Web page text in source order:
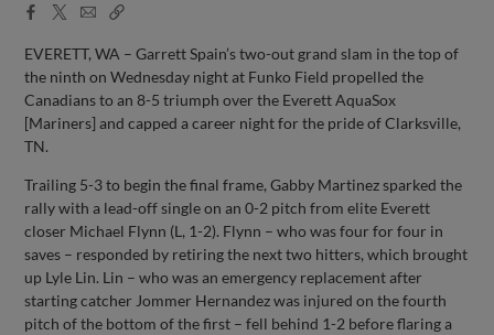
Facebook
X
EmailCopy
EVERETT, WA – Garrett Spain’s two-out grand slam in the top of
the ninth on Wednesday night at Funko Field propelled the
Canadians to an 8-5 triumph over the Everett AquaSox
[Mariners] and capped a career night for the pride of Clarksville,
TN.
Trailing 5-3 to begin the final frame, Gabby Martinez sparked the
rally with a lead-off single on an 0-2 pitch from elite Everett
closer Michael Flynn (L, 1-2). Flynn – who was four for four in
saves – responded by retiring the next two hitters, which brought
up Lyle Lin. Lin – who was an emergency replacement after
starting catcher Jommer Hernandez was injured on the fourth
pitch of the bottom of the first – fell behind 1-2 before flaring a